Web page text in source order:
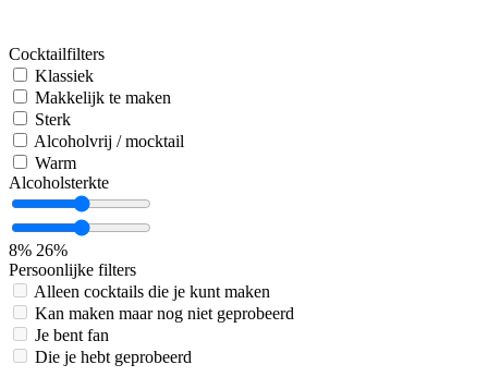
Cocktailfilters
Klassiek
Makkelijk te maken
Sterk
Alcoholvrij / mocktail
Warm
Alcoholsterkte
8% 26%
Persoonlijke filters
Alleen cocktails die je kunt maken
Kan maken maar nog niet geprobeerd
Je bent fan
Die je hebt geprobeerd